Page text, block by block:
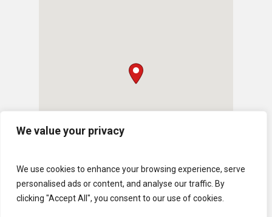
We value your privacy
We use cookies to enhance your browsing experience, serve
personalised ads or content, and analyse our traffic. By
clicking "Accept All", you consent to our use of cookies.